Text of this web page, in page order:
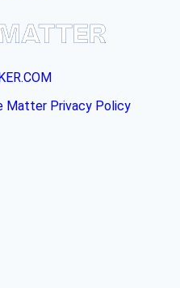
Matter Privacy Policy